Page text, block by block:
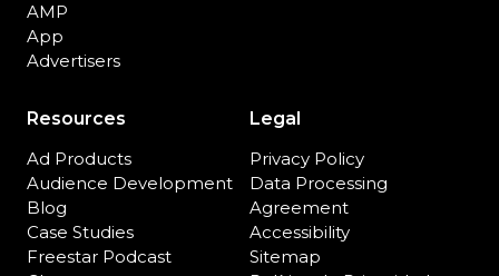
AMP
App
Advertisers
Resources
Ad Products
Audience Development
Blog
Case Studies
Freestar Podcast
Legal
Privacy Policy
Data Processing
Agreement
Accessibility
Sitemap